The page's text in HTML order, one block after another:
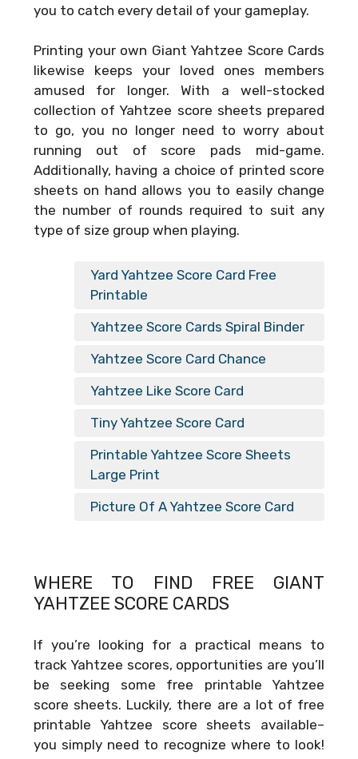
you to catch every detail of your gameplay.
Printing your own Giant Yahtzee Score Cards
likewise keeps your loved ones members
amused for longer. With a well-stocked
collection of Yahtzee score sheets prepared
to go, you no longer need to worry about
running out of score pads mid-game.
Additionally, having a choice of printed score
sheets on hand allows you to easily change
the number of rounds required to suit any
type of size group when playing.
Yard Yahtzee Score Card Free
Printable
Yahtzee Score Cards Spiral Binder
Yahtzee Score Card Chance
Yahtzee Like Score Card
Tiny Yahtzee Score Card
Printable Yahtzee Score Sheets
Large Print
Picture Of A Yahtzee Score Card
WHERE TO FIND FREE GIANT
YAHTZEE SCORE CARDS
If you’re looking for a practical means to
track Yahtzee scores, opportunities are you’ll
be seeking some free printable Yahtzee
score sheets. Luckily, there are a lot of free
printable Yahtzee score sheets available–
you simply need to recognize where to look!